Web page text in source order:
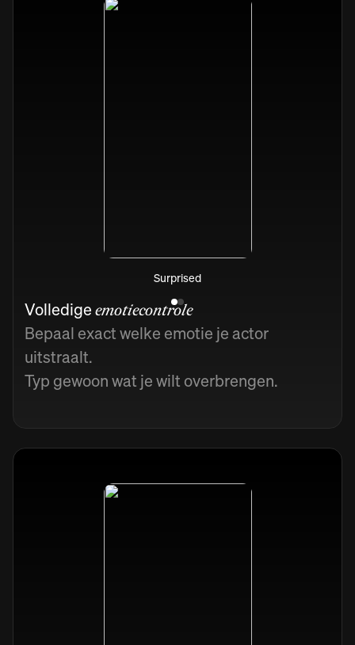
Surprised
Volledige emotiecontrole
Bepaal exact welke emotie je actor
uitstraalt.
Typ gewoon wat je wilt overbrengen.